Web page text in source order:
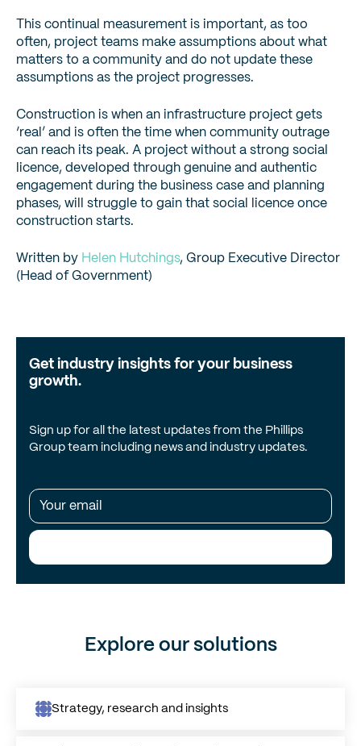
This continual measurement is important, as too
often, project teams make assumptions about what
matters to a community and do not update these
assumptions as the project progresses.
Construction is when an infrastructure project gets
‘real’ and is often the time when community outrage
can reach its peak. A project without a strong social
licence, developed through genuine and authentic
engagement during the business case and planning
phases, will struggle to gain that social licence once
construction starts.
Written by Helen Hutchings, Group Executive Director
(Head of Government)
Explore our solutions
Strategy, research and insights
Get industry insights for your business
growth.
Sign up for all the latest updates from the Phillips
Group team including news and industry updates.